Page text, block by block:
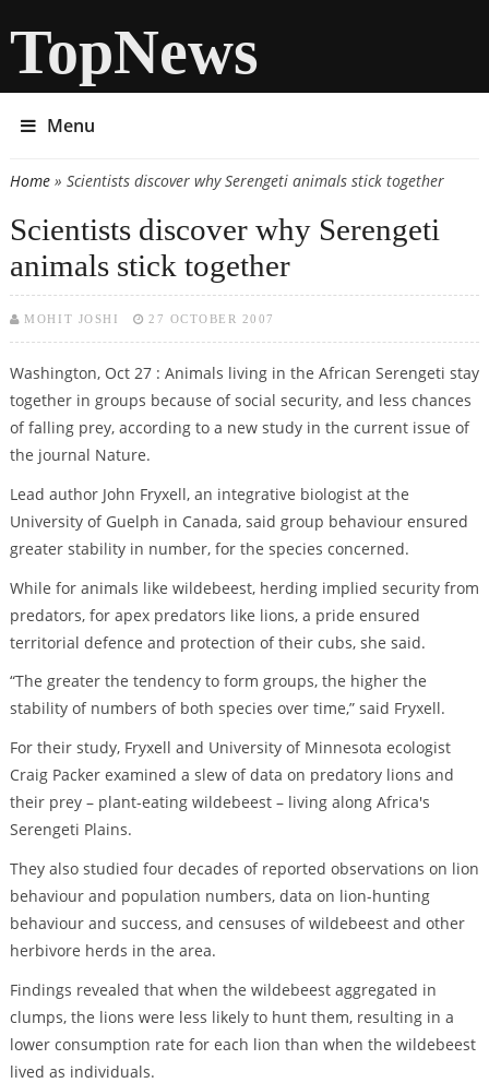
TopNews
Menu
You are here
Home» Scientists discover why Serengeti animals stick together
Scientists discover why Serengeti
animals stick together
MOHIT JOSHI 27 OCTOBER 2007
Washington, Oct 27 : Animals living in the African Serengeti stay
together in groups because of social security, and less chances
of falling prey, according to a new study in the current issue of
the journal Nature.
Lead author John Fryxell, an integrative biologist at the
University of Guelph in Canada, said group behaviour ensured
greater stability in number, for the species concerned.
While for animals like wildebeest, herding implied security from
predators, for apex predators like lions, a pride ensured
territorial defence and protection of their cubs, she said.
“The greater the tendency to form groups, the higher the
stability of numbers of both species over time,” said Fryxell.
For their study, Fryxell and University of Minnesota ecologist
Craig Packer examined a slew of data on predatory lions and
their prey – plant-eating wildebeest – living along Africa's
Serengeti Plains.
They also studied four decades of reported observations on lion
behaviour and population numbers, data on lion-hunting
behaviour and success, and censuses of wildebeest and other
herbivore herds in the area.
Findings revealed that when the wildebeest aggregated in
clumps, the lions were less likely to hunt them, resulting in a
lower consumption rate for each lion than when the wildebeest
lived as individuals.